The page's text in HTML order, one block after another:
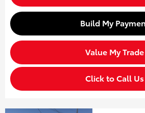
Build My
Value My Trade
Click to Call Us